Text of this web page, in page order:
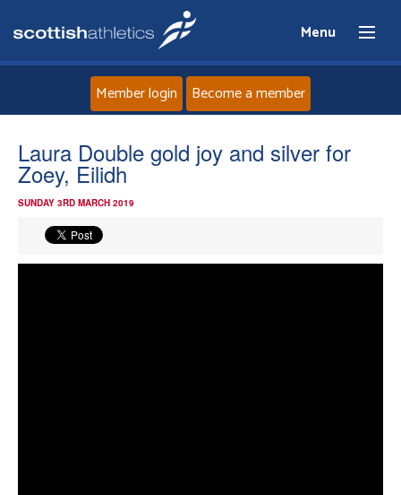
Menu
Home
Member login Become a member
Laura Double gold joy and silver for
Zoey, Eilidh
SUNDAY 3RD MARCH 2019